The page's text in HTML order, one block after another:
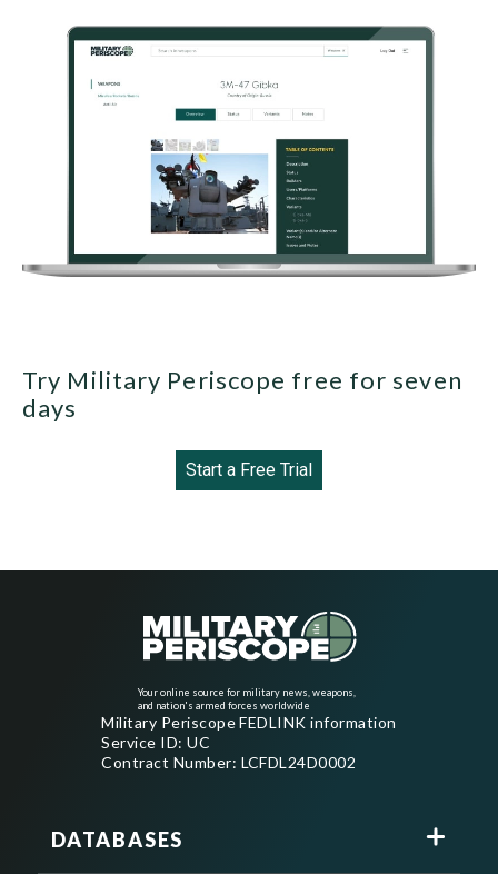
Try Military Periscope free for seven
days
Start a Free Trial
Your online source for military news, weapons,
and nation's armed forces worldwide
Military Periscope FEDLINK information
Service ID: UC
Contract Number: LCFDL24D0002
DATABASES